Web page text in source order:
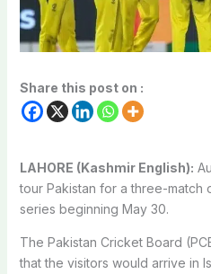
Share this post on :
LAHORE (Kashmir English):
tour Pakistan for a three-match
series beginning May 30.
The Pakistan Cricket Board
that the visitors would arrive in